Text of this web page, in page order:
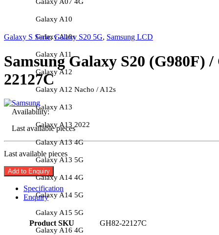
Galaxy A10
Galaxy A10s
Galaxy A11
Galaxy A12
Galaxy A12 Nacho / A12s
Galaxy A13
Galaxy A13 2022
Galaxy A13 4G
Galaxy A13 5G
Galaxy A14 4G
Galaxy A14 5G
Galaxy A15 5G
Galaxy A16 4G
Galaxy S Serie,Galaxy S20 5G, Samsung LCD
Samsung Galaxy S20 (G980F)
22127C
Availability:
Last available pieces
Last available pieces
Add to Enquiry
Specification
Enquiry
Product SKU GH82-22127C